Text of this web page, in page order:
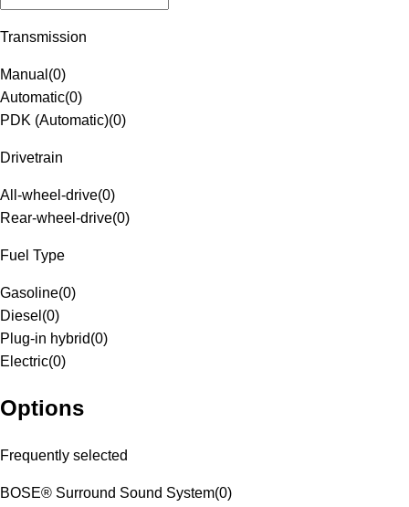
Transmission
Manual (0)
Automatic(0)
PDK (Automatic)(0)
Drivetrain
All-wheel-drive(0)
Rear-wheel-drive(0)
Fuel Type
Gasoline(0)
Diesel (0)
Plug-in hybrid(0)
Electric(0)
Options
Frequently selected
BOSE® Surround Sound System(0)